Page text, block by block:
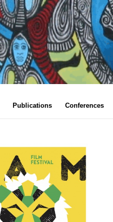
Publications Conferences